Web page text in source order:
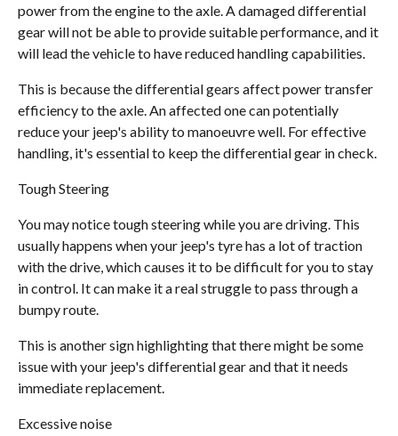
power from the engine to the axle. A damaged differential
gear will not be able to provide suitable performance, and it
will lead the vehicle to have reduced handling capabilities.
This is because the differential gears affect power transfer
efficiency to the axle. An affected one can potentially
reduce your jeep's ability to manoeuvre well. For effective
handling, it's essential to keep the differential gear in check.
Tough Steering
You may notice tough steering while you are driving. This
usually happens when your jeep's tyre has a lot of traction
with the drive, which causes it to be difficult for you to stay
in control. It can make it a real struggle to pass through a
bumpy route.
This is another sign highlighting that there might be some
issue with your jeep's differential gear and that it needs
immediate replacement.
Excessive noise